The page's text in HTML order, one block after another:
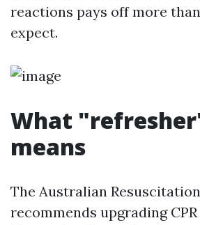
reactions pays off more
expect.
What
means
The Australian
recommends upgrading